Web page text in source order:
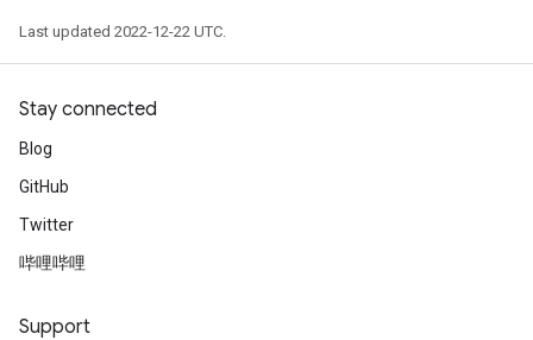
Last updated 2022-12-22 UTC.
Stay connected
Blog
GitHub
Twitter
哔哩哔哩
Support